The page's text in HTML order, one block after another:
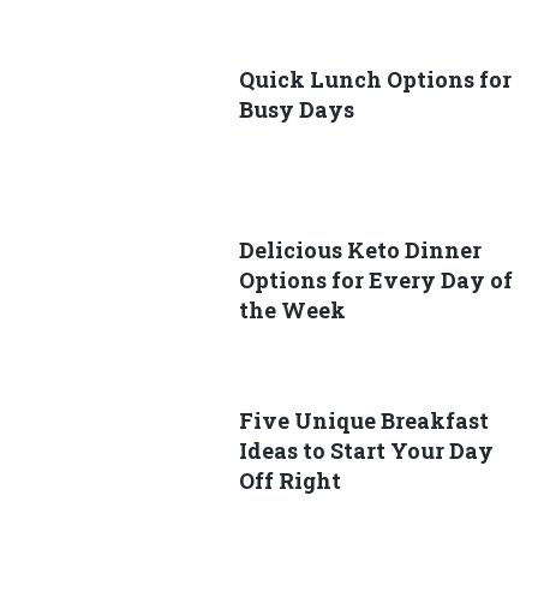
Quick Lunch Options for
Busy Days
Delicious Keto Dinner
Options for Every Day of
the Week
Five Unique Breakfast
Ideas to Start Your Day
Off Right